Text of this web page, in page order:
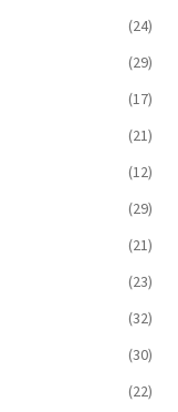
(24)
(29)
(17)
(21)
(12)
(29)
(21)
(23)
(32)
(30)
(22)